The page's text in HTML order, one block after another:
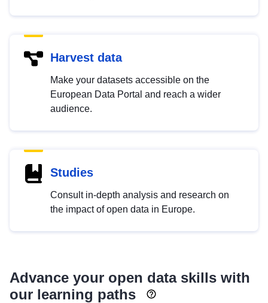
Harvest data
Make your datasets accessible on the
European Data Portal and reach a wider
audience.
Studies
Consult in-depth analysis and research on
the impact of open data in Europe.
Advance your open data skills with
our learning paths